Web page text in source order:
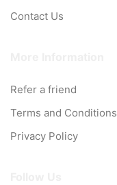
Contact Us
Refer a friend
Terms and Conditions
Privacy Policy